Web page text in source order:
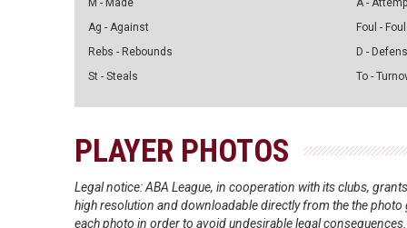
M - Made
Ag - Against
Rebs - Rebounds
St - Steals
A -
Foul - Foul
D -
To -
PLAYER PHOTOS
Legal notice: ABA League, in cooperation with its clubs,
high resolution and downloadable directly from the the
each photo in order to avoid undesirable legal consequences.